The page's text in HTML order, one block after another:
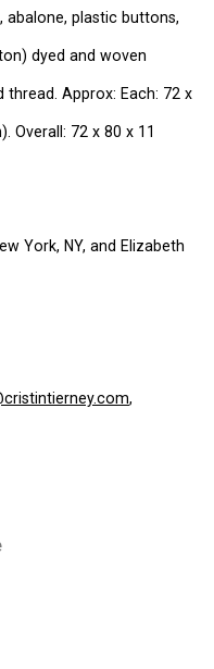
abalone, plastic buttons,
dyed and woven
Approx: Each: 72 x
Overall: 72 x 80 x 11
York, NY, and Elizabeth
,